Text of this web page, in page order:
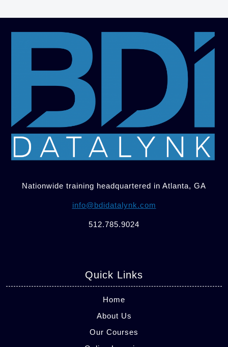
Nationwide training headquartered in Atlanta, GA
info@bdidatalynk.com
512.785.9024
Quick Links
Home
About Us
Our Courses